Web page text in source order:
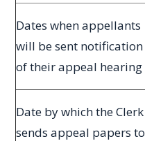
Dates when appellants
will be sent notification
of their appeal hearing
Date by which the Clerk
sends appeal papers to